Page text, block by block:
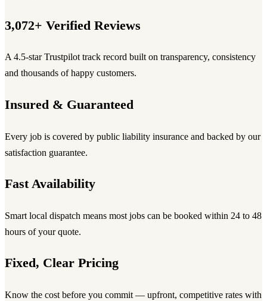
3,072+ Verified Reviews
A 4.5-star Trustpilot track record built on transparency, consistency
and thousands of happy customers.
Insured & Guaranteed
Every job is covered by public liability insurance and backed by our
satisfaction guarantee.
Fast Availability
Smart local dispatch means most jobs can be booked within 24 to 48
hours of your quote.
Fixed, Clear Pricing
Know the cost before you commit — upfront, competitive rates with